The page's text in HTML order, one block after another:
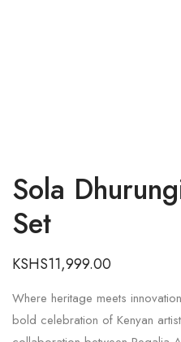
Sola
Set
KSHS11,999.00
Where heritage meets
bold celebration of Kenyan